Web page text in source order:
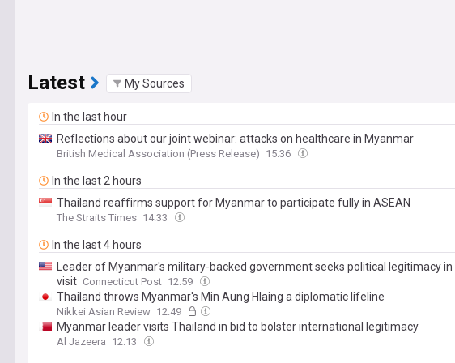
Latest My Sources
In the last hour
Reflections about our joint webinar: attacks on healthcare in Myanmar
British Medical Association (Press Release) 15:36
In the last 2 hours
Thailand reaffirms support for Myanmar to participate fully in ASEAN
The Straits Times 14:33
In the last 4 hours
Leader of Myanmar's military-backed government seeks political legitimacy in
visit Connecticut Post 12:59
Thailand throws Myanmar's Min Aung Hlaing a diplomatic lifeline
Nikkei Asian Review 12:49
Myanmar leader visits Thailand in bid to bolster international legitimacy
Al Jazeera 12:13